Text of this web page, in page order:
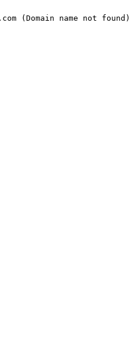
(Domain name not found)